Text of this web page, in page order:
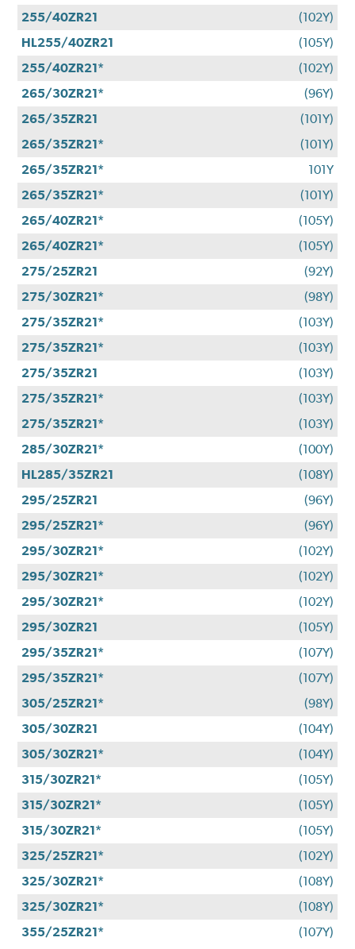
255/40ZR21
(102Y)
HL255/40ZR21
(105Y)
255/40ZR21*
(102Y)
265/30ZR21*
(96Y)
265/35ZR21
(101Y)
265/35ZR21*
(101Y)
265/35ZR21*
101Y
265/35ZR21*
(101Y)
265/40ZR21*
(105Y)
265/40ZR21*
(105Y)
275/25ZR21
(92Y)
275/30ZR21*
(98Y)
275/35ZR21*
(103Y)
275/35ZR21*
(103Y)
275/35ZR21
(103Y)
275/35ZR21*
(103Y)
275/35ZR21*
(103Y)
285/30ZR21*
(100Y)
HL285/35ZR21
(108Y)
295/25ZR21
(96Y)
295/25ZR21*
(96Y)
295/30ZR21*
(102Y)
295/30ZR21*
(102Y)
295/30ZR21*
(102Y)
295/30ZR21
(105Y)
295/35ZR21*
(107Y)
295/35ZR21*
(107Y)
305/25ZR21*
(98Y)
305/30ZR21
(104Y)
305/30ZR21*
(104Y)
315/30ZR21*
(105Y)
315/30ZR21*
(105Y)
315/30ZR21*
(105Y)
325/25ZR21*
(102Y)
325/30ZR21*
(108Y)
325/30ZR21*
(108Y)
355/25ZR21*
(107Y)